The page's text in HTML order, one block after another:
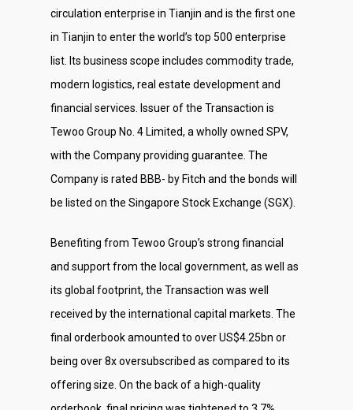
circulation enterprise in Tianjin and is the first one
in Tianjin to enter the world’s top 500 enterprise
list. Its business scope includes commodity trade,
modern logistics, real estate development and
financial services. Issuer of the Transaction is
Tewoo Group No. 4 Limited, a wholly owned SPV,
with the Company providing guarantee. The
Company is rated BBB- by Fitch and the bonds will
be listed on the Singapore Stock Exchange (SGX).
Benefiting from Tewoo Group’s strong financial
and support from the local government, as well as
its global footprint, the Transaction was well
received by the international capital markets. The
final orderbook amounted to over US$4.25bn or
being over 8x oversubscribed as compared to its
offering size. On the back of a high-quality